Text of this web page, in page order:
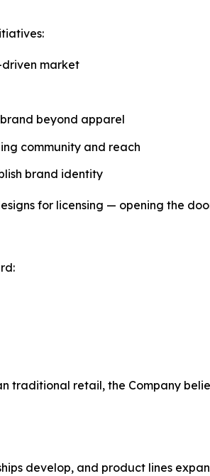
market
beyond apparel
community and reach
brand identity
for licensing — opening the
traditional retail, the Company
develop, and product lines